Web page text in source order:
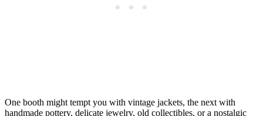
One booth might tempt you with vintage jackets, the next with
handmade pottery, delicate jewelry, old collectibles, or a nostalgic